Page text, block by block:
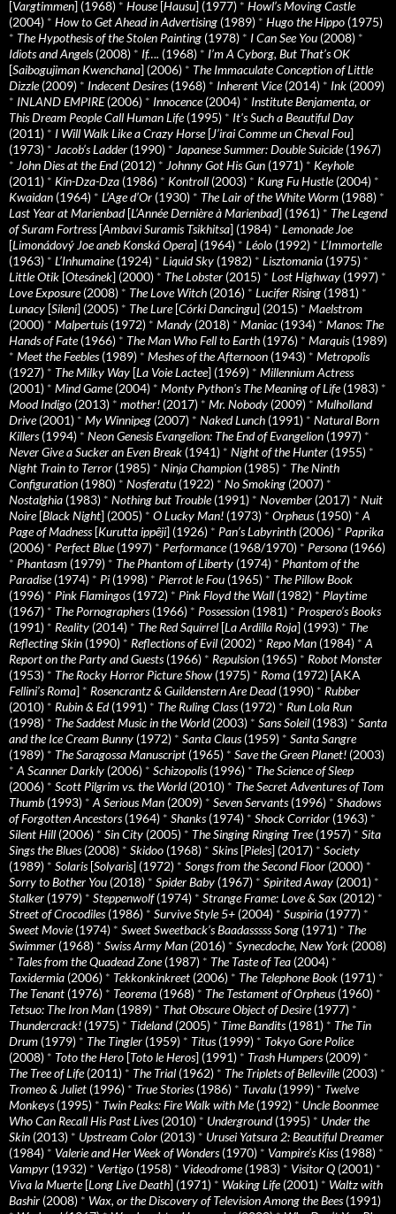
[Vargtimmen] (1968) * House[Hausu] (1977) * Howl’s Moving Castle
(2004) * How to Get Ahead in Advertising (1989) * Hugo the Hippo (1975)
* The Hypothesis of the Stolen Painting (1978) * I Can See You (2008) *
Idiots and Angels(2008) * If…. (1968) * I’m A Cyborg, But That’s OK
[Saibogujiman Kwenchana] (2006) * The Immaculate Conception of Little
Dizzle(2009) * Indecent Desires(1968) * Inherent Vice(2014) * Ink (2009)
* INLAND EMPIRE(2006) * Innocence(2004) * Institute Benjamenta, or
This Dream People Call Human Life(1995) * It's Such a Beautiful Day
(2011) * I Will Walk Like a Crazy Horse[J’irai Comme un Cheval Fou]
(1973) * Jacob’s Ladder (1990) * Japanese Summer: Double Suicide(1967)
* John Dies at the End(2012) * Johnny Got His Gun (1971) * Keyhole
(2011) * Kin-Dza-Dza (1986) * Kontroll (2003) * Kung Fu Hustle(2004) *
Kwaidan (1964) * L’Age d’Or (1930) * The Lair of the White Worm (1988) *
Last Year at Marienbad[L’Année Dernière à Marienbad] (1961) * The Legend
of Suram Fortress[Ambavi Suramis Tsikhitsa] (1984) * Lemonade Joe
[Limonádový Joe aneb Konská Opera] (1964) * Léolo (1992) * L’Immortelle
(1963) * L’Inhumaine(1924) * Liquid Sky (1982) * Lisztomania (1975) *
Little Otik [Otesánek] (2000) * The Lobster (2015) * Lost Highway (1997) *
Love Exposure(2008) * The Love Witch (2016) * Lucifer Rising (1981) *
Lunacy [Sileni] (2005) * The Lure[Córki Dancingu] (2015) * Maelstrom
(2000) * Malpertuis(1972) * Mandy (2018) * Maniac (1934) * Manos: The
Hands of Fate(1966) * The Man Who Fell to Earth (1976) * Marquis(1989)
* Meet the Feebles(1989) * Meshes of the Afternoon (1943) * Metropolis
(1927) * The Milky Way [La Voie Lactee] (1969) * Millennium Actress
(2001) * Mind Game(2004) * Monty Python's The Meaning of Life(1983) *
Mood Indigo (2013) * mother! (2017) * Mr. Nobody (2009) * Mulholland
Drive(2001) * My Winnipeg (2007) * Naked Lunch (1991) * Natural Born
Killers(1994) * Neon Genesis Evangelion: The End of Evangelion (1997) *
Never Give a Sucker an Even Break (1941) * Night of the Hunter (1955) *
Night Train to Terror (1985) * Ninja Champion (1985) * The Ninth
Configuration (1980) * Nosferatu (1922) * No Smoking (2007) *
Nostalghia (1983) * Nothing but Trouble(1991) * November (2017) * Nuit
Noire[Black Night] (2005) * O Lucky Man! (1973) * Orpheus(1950) * A
Page of Madness[Kurutta ippêji] (1926) * Pan’s Labyrinth (2006) * Paprika
(2006) * Perfect Blue(1997) * Performance(1968/1970) * Persona (1966)
* Phantasm (1979) * The Phantom of Liberty (1974) * Phantom of the
Paradise(1974) * Pi (1998) * Pierrot le Fou (1965) * The Pillow Book
(1996) * Pink Flamingos(1972) * Pink Floyd the Wall (1982) * Playtime
(1967) * The Pornographers(1966) * Possession (1981) * Prospero’s Books
(1991) * Reality (2014) * The Red Squirrel [La Ardilla Roja] (1993) * The
Reflecting Skin (1990) * Reflections of Evil (2002) * Repo Man (1984) * A
Report on the Party and Guests(1966) * Repulsion (1965) * Robot Monster
(1953) * The Rocky Horror Picture Show (1975) * Roma (1972) [AKA
Fellini’s Roma] * Rosencrantz & Guildenstern Are Dead(1990) * Rubber
(2010) * Rubin & Ed(1991) * The Ruling Class(1972) * Run Lola Run
(1998) * The Saddest Music in the World(2003) * Sans Soleil (1983) * Santa
and the Ice Cream Bunny (1972) * Santa Claus(1959) * Santa Sangre
(1989) * The Saragossa Manuscript (1965) * Save the Green Planet! (2003)
* A Scanner Darkly (2006) * Schizopolis(1996) * The Science of Sleep
(2006) * Scott Pilgrim vs. the World(2010) * The Secret Adventures of Tom
Thumb (1993) * A Serious Man (2009) * Seven Servants(1996) * Shadows
of Forgotten Ancestors(1964) * Shanks(1974) * Shock Corridor (1963) *
Silent Hill (2006) * Sin City (2005) * The Singing Ringing Tree(1957) * Sita
Sings the Blues(2008) * Skidoo (1968) * Skins[Pieles] (2017) * Society
(1989) * Solaris[Solyaris] (1972) * Songs from the Second Floor (2000) *
Sorry to Bother You (2018) * Spider Baby (1967) * Spirited Away (2001) *
Stalker (1979) * Steppenwolf(1974) * Strange Frame: Love & Sax (2012) *
Street of Crocodiles(1986) * Survive Style 5+ (2004) * Suspiria (1977) *
Sweet Movie(1974) * Sweet Sweetback’s Baadasssss Song (1971) * The
Swimmer (1968) * Swiss Army Man (2016) * Synecdoche, New York (2008)
* Tales from the Quadead Zone(1987) * The Taste of Tea (2004) *
Taxidermia (2006) * Tekkonkinkreet (2006) * The Telephone Book (1971) *
The Tenant (1976) * Teorema (1968) * The Testament of Orpheus(1960) *
Tetsuo: The Iron Man (1989) * That Obscure Object of Desire(1977) *
Thundercrack! (1975) * Tideland(2005) * Time Bandits(1981) * The Tin
Drum (1979) * The Tingler (1959) * Titus(1999) * Tokyo Gore Police
(2008) * Toto the Hero [Toto le Heros] (1991) * Trash Humpers(2009) *
The Tree of Life(2011) * The Trial (1962) * The Triplets of Belleville(2003) *
Tromeo & Juliet (1996) * True Stories(1986) * Tuvalu (1999) * Twelve
Monkeys(1995) * Twin Peaks: Fire Walk with Me(1992) * Uncle Boonmee
Who Can Recall His Past Lives(2010) * Underground(1995) * Under the
Skin (2013) * Upstream Color (2013) * Urusei Yatsura 2: Beautiful Dreamer
(1984) * Valerie and Her Week of Wonders(1970) * Vampire’s Kiss(1988) *
Vampyr (1932) * Vertigo (1958) * Videodrome(1983) * Visitor Q (2001) *
Viva la Muerte[Long Live Death] (1971) * Waking Life(2001) * Waltz with
Bashir (2008) * Wax, or the Discovery of Television Among the Bees(1991)